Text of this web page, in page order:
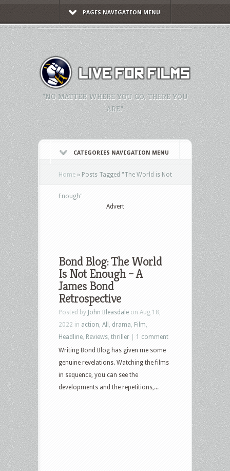
PAGES NAVIGATION MENU
"NO MATTER WHERE YOU GO, THERE YOU
ARE."
CATEGORIES NAVIGATION MENU
Home » Posts Tagged "The World is Not
Enough"
Advert
Bond Blog: The World
Is Not Enough – A
James Bond
Retrospective
Posted by John Bleasdale on Aug 18,
2022 in action All drama Film
Headline Reviews thriller
1 comment
Writing Bond Blog has given me some
genuine revelations. Watching the films
in sequence, you can see the
developments and the repetitions,...